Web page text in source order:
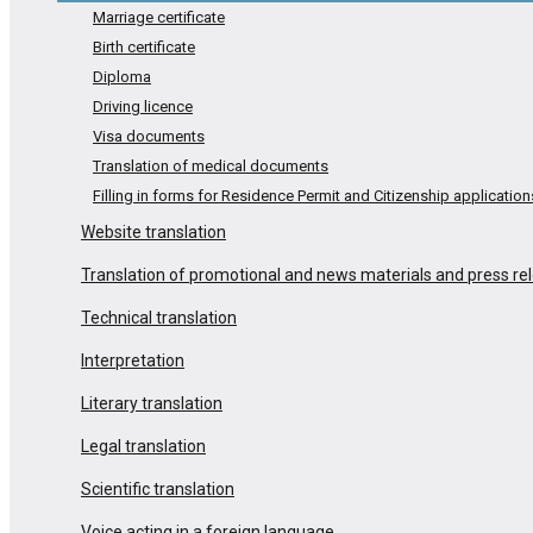
Marriage certificate
Birth certificate
Diploma
Driving licence
Visa documents
Translation of medical documents
Filling in forms for Residence Permit and Citizenship
Website translation
Translation of promotional and news materials and press
Technical translation
Interpretation
Literary translation
Legal translation
Scientific translation